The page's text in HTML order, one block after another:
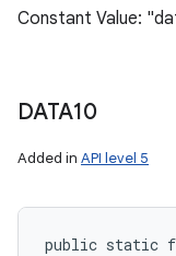
Constant Value:
DATA10
Added in API level 5
public static